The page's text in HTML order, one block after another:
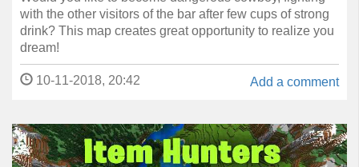
with the other visitors of the bar after few cups of strong
drink? This map creates great opportunity to realize you
dream!
Add a comment
10-11-2018, 20:42